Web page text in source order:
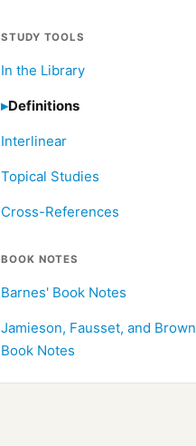
STUDY TOOLS
In the Library
Definitions
Interlinear
Topical Studies
Cross-References
BOOK NOTES
Barnes' Book Notes
Jamieson, Fausset, and Brown
Book Notes